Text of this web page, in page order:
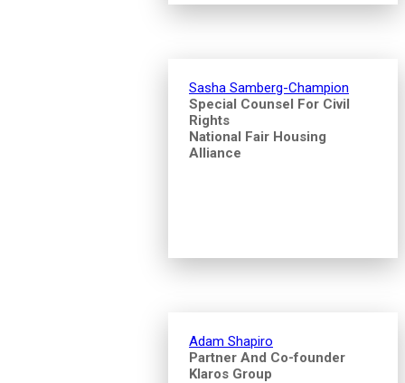
Sasha Samberg-Champion
Special Counsel For Civil
Rights
National Fair Housing
Alliance
Adam Shapiro
Partner And Co-founder
Klaros Group